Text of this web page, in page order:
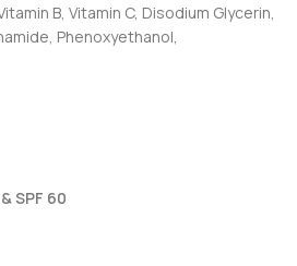
B, Vitamin C, Disodium Glycerin,
Phenoxyethanol,
SPF 60